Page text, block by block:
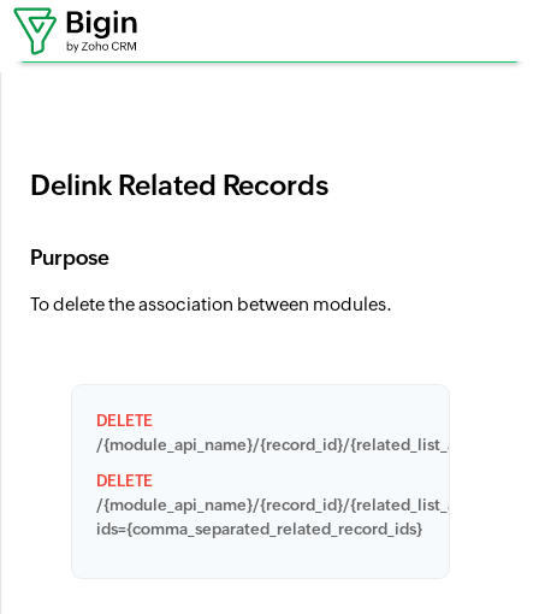
Where can I set up workflows?
Delink Related Records
Purpose
To delete the association between modules.
DELETE
/{module_api_name}/{record_id}/{related_list_api_name}/
DELETE
/{module_api_name}/{record_id}/{related_list_apiname}?
ids={comma_separated_related_record_ids}